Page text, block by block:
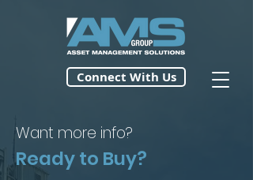
Connect With Us
Want more info?
Ready to Buy?